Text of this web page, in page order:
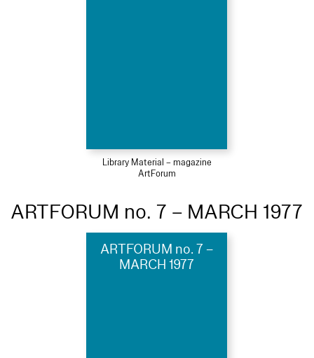
Library Material – magazine
ArtForum
ARTFORUM no. 7 – MARCH 1977
ARTFORUM no. 7 –
MARCH 1977